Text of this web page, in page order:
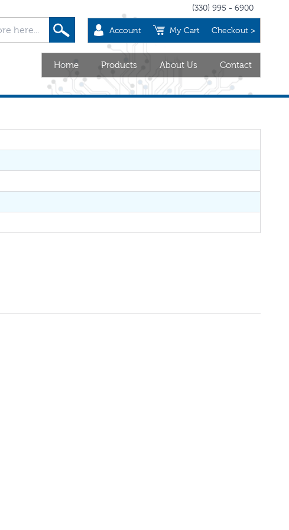
Account My Cart Checkout >
(330) 995 - 6900
Home Products About Us Contact